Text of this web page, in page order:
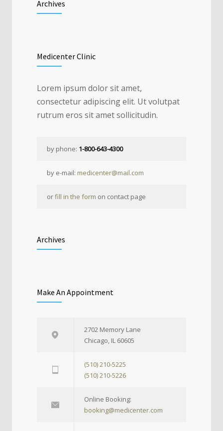
Archives
Medicenter Clinic
Lorem ipsum dolor sit amet,
consectetur adipiscing elit. Ut volutpat
rutrum eros sit amet sollicitudin.
by phone: 1-800-643-4300
by e-mail: medicenter@mail.com
orfill in the form on contact page
Archives
Make An Appointment
2702 Memory Lane
Chicago, IL 60605
(510) 210-5225
(510) 210-5226
Online Booking:
booking@medicenter.com